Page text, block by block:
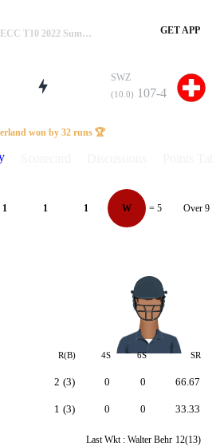
GER Vs SWZ, 3rd T10, ECC T10 2022 Summary GET APP
SWZ
(10.0) 107-4
won by 32 runs 🏆
1 1 1 W = 5 Over 9
R(B) 4S 6S SR
2 (3)
1 (3)
0
0
0
0
66.67
33.33
Last Wkt : Walter Behr 12(13)